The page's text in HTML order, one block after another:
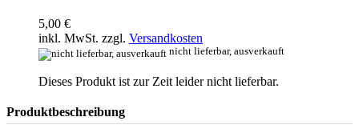
5,00 €
inkl. MwSt. zzgl. Versandkosten
nicht lieferbar, ausverkauft
Dieses Produkt ist zur Zeit leider nicht lieferbar.
Produktbeschreibung